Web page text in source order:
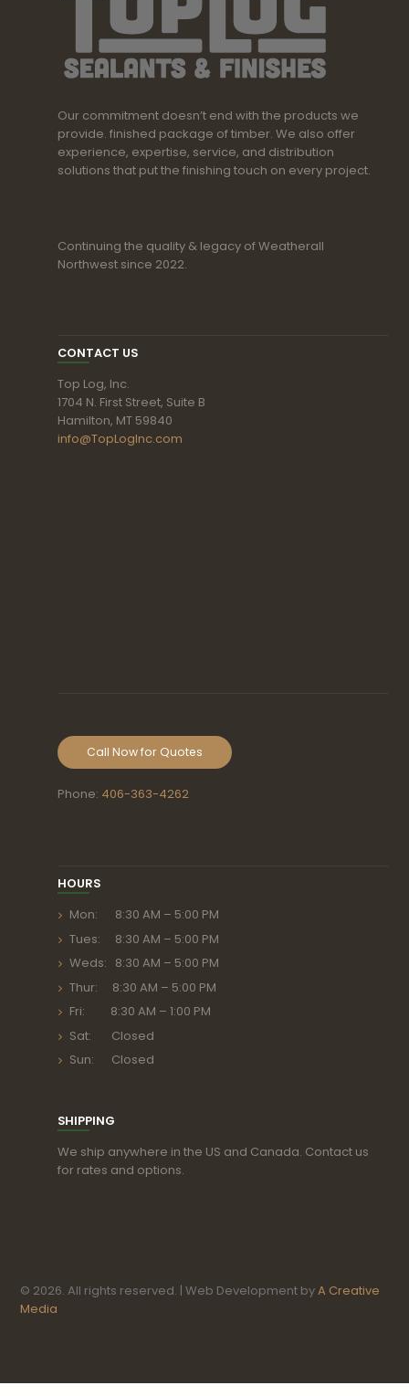
Our commitment doesn’t end with the products we
provide. finished package of timber. We also offer
experience, expertise, service, and distribution
solutions that put the finishing touch on every project.
Continuing the quality & legacy of Weatherall
Northwest since 2022.
CONTACT US
Top Log, Inc.
1704 N. First Street, Suite B
Hamilton, MT 59840
info@TopLogInc.com
Call Now for Quotes
Phone: 406-363-4262
HOURS
Mon: 8:30 AM – 5:00 PM
Tues: 8:30 AM – 5:00 PM
Weds: 8:30 AM – 5:00 PM
Thur: 8:30 AM – 5:00 PM
Fri: 8:30 AM – 1:00 PM
Sat: Closed
Sun: Closed
SHIPPING
We ship anywhere in the US and Canada. Contact us
for rates and options.
© 2026. All rights reserved. | Web Development byA Creative
Media